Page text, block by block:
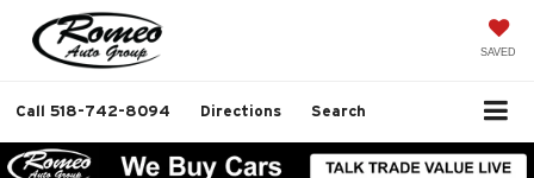
SAVED
Call 518-742-8094 Directions Search